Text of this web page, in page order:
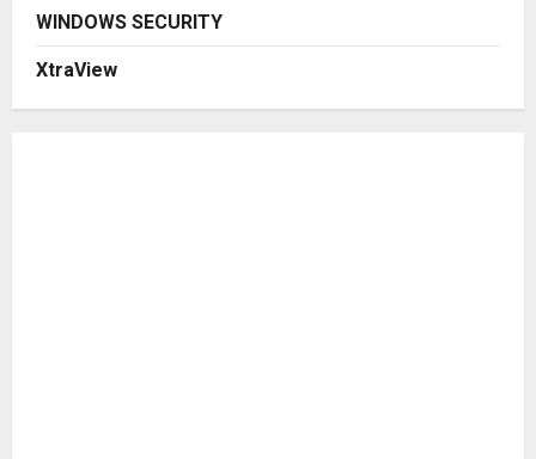
WINDOWS SECURITY
XtraView